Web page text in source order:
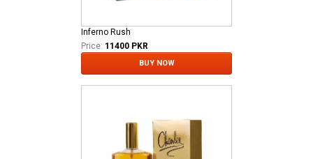
Inferno Rush
Price: 11400 PKR
BUY NOW